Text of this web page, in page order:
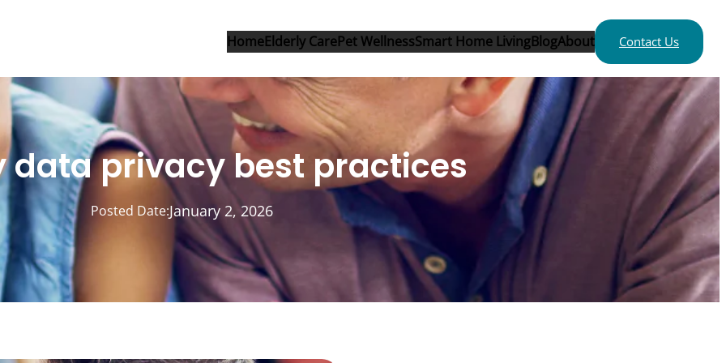
HomeElderly CarePet WellnessSmart Home LivingBlogAbout Contact Us
data privacy best practices
Posted Date:January 2, 2026